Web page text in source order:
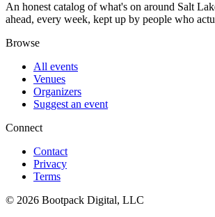
An honest catalog of what's on around Salt
ahead, every week, kept up by people who
Browse
All events
Venues
Organizers
Suggest an event
Connect
Contact
Privacy
Terms
© 2026 Bootpack Digital, LLC